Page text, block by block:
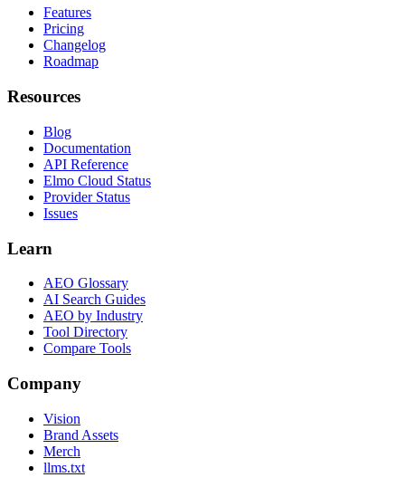
Features
Pricing
Changelog
Roadmap
Resources
Blog
Documentation
API Reference
Elmo Cloud Status
Provider Status
Issues
Learn
AEO Glossary
AI Search Guides
AEO by Industry
Tool Directory
Compare Tools
Company
Vision
Brand Assets
Merch
llms.txt